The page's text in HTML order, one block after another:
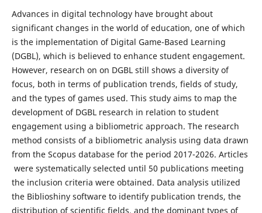
Advances in digital technology have brought about
significant changes in the world of education, one of which
is the implementation of Digital Game-Based Learning
(DGBL), which is believed to enhance student engagement.
However, research on on DGBL still shows a diversity of
focus, both in terms of publication trends, fields of study,
and the types of games used. This study aims to map the
development of DGBL research in relation to student
engagement using a bibliometric approach. The research
method consists of a bibliometric analysis using data drawn
from the Scopus database for the period 2017-2026. Articles
were systematically selected until 50 publications meeting
the inclusion criteria were obtained. Data analysis utilized
the Biblioshiny software to identify publication trends, the
distribution of scientific fields, and the dominant types of